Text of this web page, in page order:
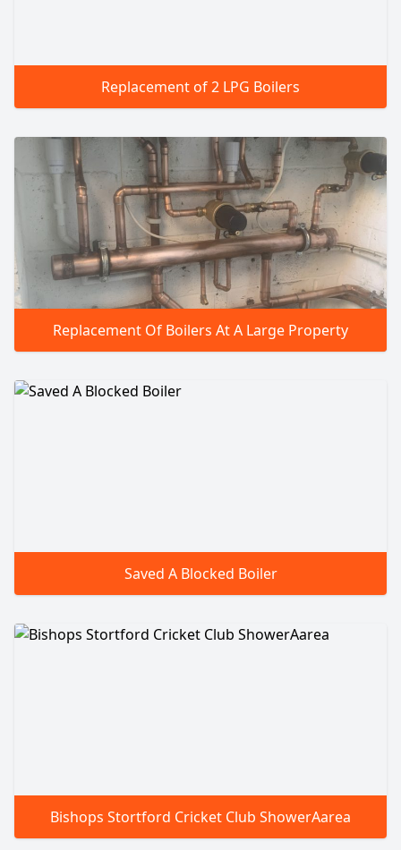
Replacement of 2 LPG Boilers
Replacement Of Boilers At A Large Property
Saved A Blocked Boiler
Bishops Stortford Cricket Club ShowerAarea